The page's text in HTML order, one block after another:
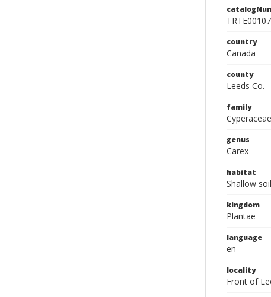
country
Canada
county
Leeds Co.
family
Cyperaceae
genus
Carex
habitat
Shallow
kingdom
Plantae
language
en
locality
Front of